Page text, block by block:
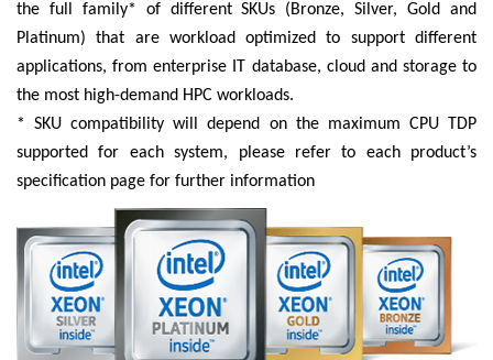
the full family* of different SKUs (Bronze, Silver, Gold and
Platinum) that are workload optimized to support different
applications, from enterprise IT database, cloud and storage to
the most high-demand HPC workloads.
* SKU compatibility will depend on the maximum CPU TDP
supported for each system, please refer to each product’s
specification page for further information